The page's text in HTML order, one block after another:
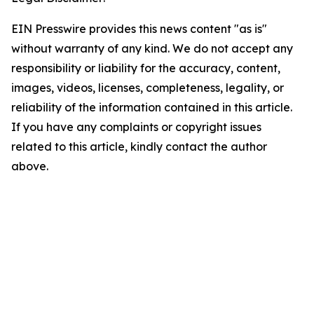
EIN Presswire provides this news content "as is"
without warranty of any kind. We do not accept any
responsibility or liability for the accuracy, content,
images, videos, licenses, completeness, legality, or
reliability of the information contained in this article.
If you have any complaints or copyright issues
related to this article, kindly contact the author
above.